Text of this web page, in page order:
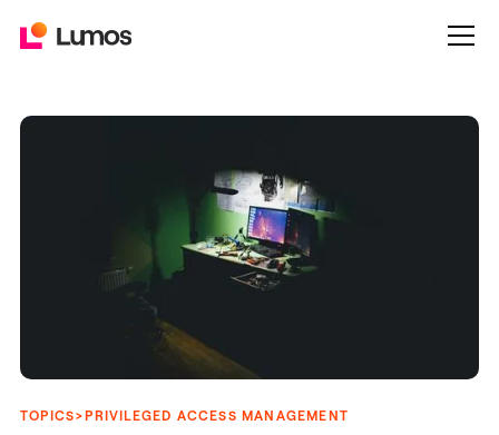
TOPICS>PRIVILEGED ACCESS MANAGEMENT